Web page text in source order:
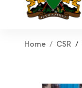
Home CSR